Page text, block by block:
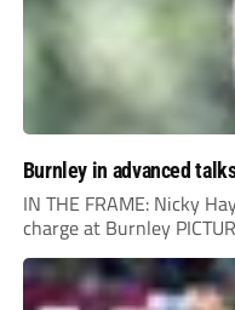
Burnley in advanced
IN THE FRAME: Nicky
charge at Burnley